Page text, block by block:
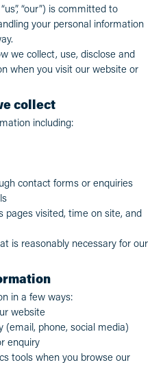
“our”) is committed to
your personal information
we collect, use, disclose and
when you visit our website or
collect
including:
contact forms or enquiries
pages visited, time on site, and
is reasonably necessary for our
in a few ways:
website
(email, phone, social media)
enquiry
tools when you browse our